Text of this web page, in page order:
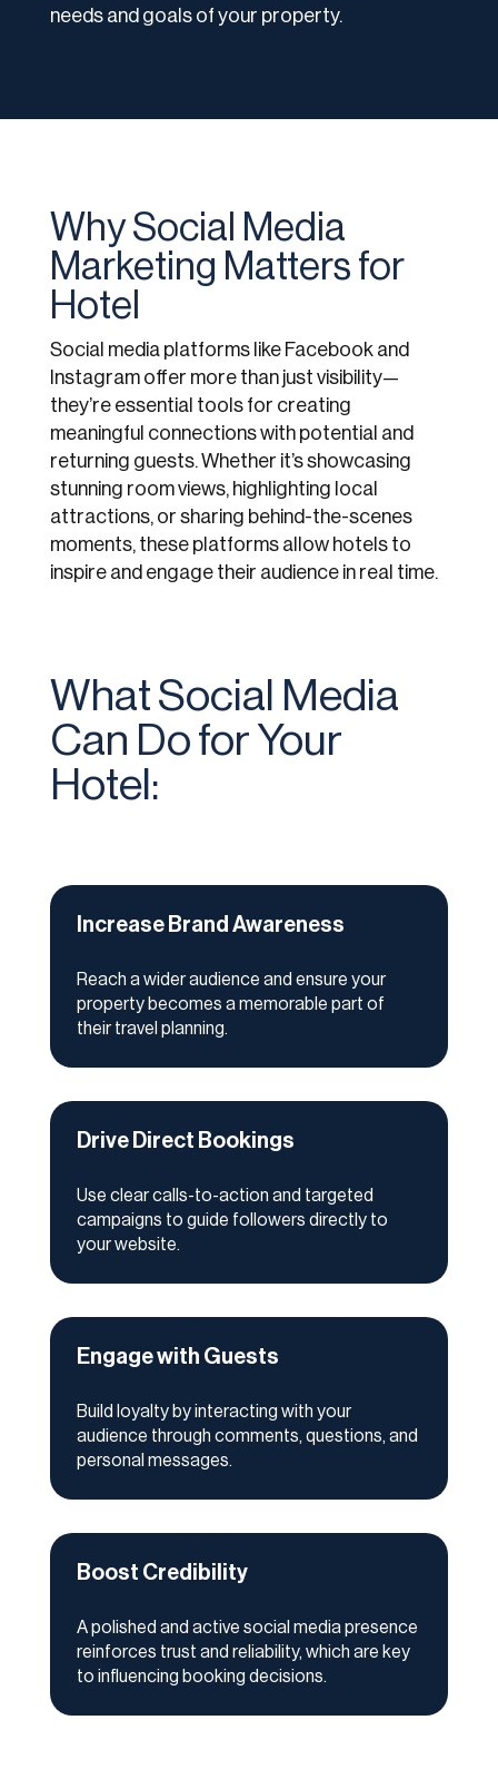
needs and goals of your property.
Why Social Media
Marketing Matters for
Hotel
Social media platforms like Facebook and
Instagram offer more than just visibility—
they’re essential tools for creating
meaningful connections with potential and
returning guests. Whether it’s showcasing
stunning room views, highlighting local
attractions, or sharing behind-the-scenes
moments, these platforms allow hotels to
inspire and engage their audience in real time.
What Social Media
Can Do for Your
Hotel:
Increase Brand Awareness
Reach a wider audience and ensure your
property becomes a memorable part of
their travel planning.
Drive Direct Bookings
Use clear calls-to-action and targeted
campaigns to guide followers directly to
your website.
Engage with Guests
Build loyalty by interacting with your
audience through comments, questions, and
personal messages.
Boost Credibility
A polished and active social media presence
reinforces trust and reliability, which are key
to influencing booking decisions.